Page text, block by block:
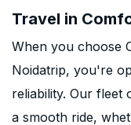
Travel in
When you choose
Noidatrip, you're
reliability. Our fleet
a smooth ride,